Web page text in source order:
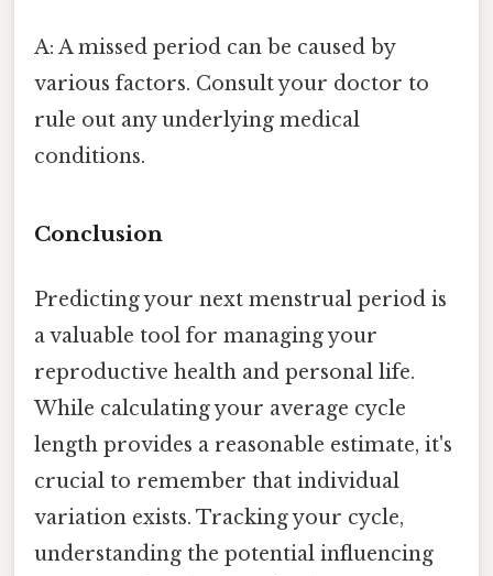
A: A missed period can be caused by
various factors. Consult your doctor to
rule out any underlying medical
conditions.
Conclusion
Predicting your next menstrual period is
a valuable tool for managing your
reproductive health and personal life.
While calculating your average cycle
length provides a reasonable estimate, it's
crucial to remember that individual
variation exists. Tracking your cycle,
understanding the potential influencing